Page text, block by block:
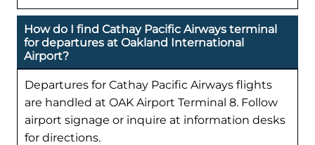
How do I find Cathay Pacific Airways terminal
for departures at Oakland International
Airport?
Departures for Cathay Pacific Airways flights
are handled at OAK Airport Terminal 8. Follow
airport signage or inquire at information desks
for directions.